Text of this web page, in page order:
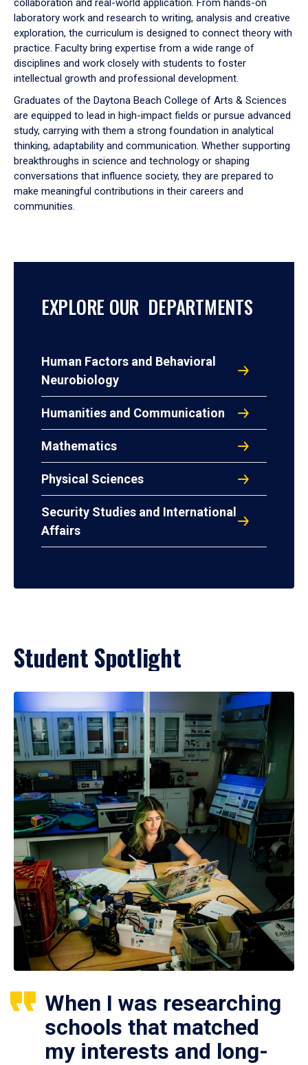
collaboration and real-world application. From hands-on
laboratory work and research to writing, analysis and creative
exploration, the curriculum is designed to connect theory with
practice. Faculty bring expertise from a wide range of
disciplines and work closely with students to foster
intellectual growth and professional development.
Graduates of the Daytona Beach College of Arts & Sciences
are equipped to lead in high-impact fields or pursue advanced
study, carrying with them a strong foundation in analytical
thinking, adaptability and communication. Whether supporting
breakthroughs in science and technology or shaping
conversations that influence society, they are prepared to
make meaningful contributions in their careers and
communities.
EXPLORE OUR DEPARTMENTS
Human Factors and Behavioral
Neurobiology
Humanities and Communication
Mathematics
Physical Sciences
Security Studies and International
Affairs
Student Spotlight
When I was researching
schools that matched
my interests and long-